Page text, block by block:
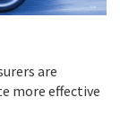
are
more effective